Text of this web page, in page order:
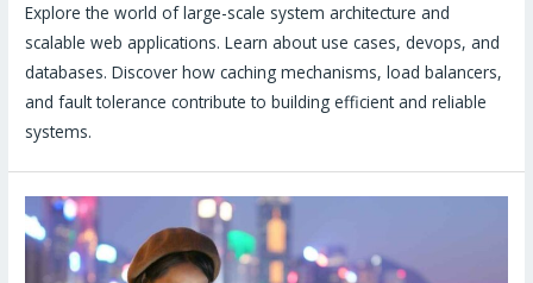
Explore the world of large-scale system architecture and
scalable web applications. Learn about use cases, devops, and
databases. Discover how caching mechanisms, load balancers,
and fault tolerance contribute to building efficient and reliable
systems.